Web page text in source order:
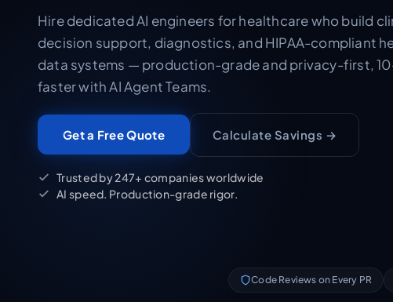
Hire dedicated AI engineers for healthcare who build
decision support, diagnostics, and HIPAA-compliant
data systems — production-grade and privacy-first,
faster with AI Agent Teams.
Get a Free Quote Calculate Savings →
Trusted by 247+ companies worldwide
AI speed. Production-grade rigor.
Code Reviews on Every PR